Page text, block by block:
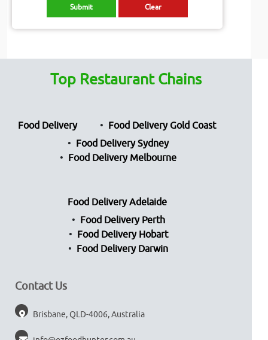
Top Restaurant Chains
Food Delivery
Food Delivery Gold Coast
Food Delivery Sydney
Food Delivery Melbourne
Food Delivery Adelaide
Food Delivery Perth
Food Delivery Hobart
Food Delivery Darwin
Contact Us
Brisbane, QLD-4006, Australia